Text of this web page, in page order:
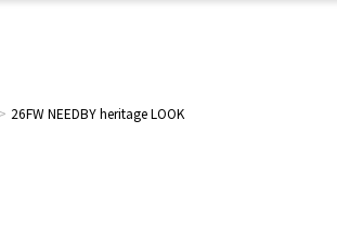
26FW NEEDBY heritage LOOK